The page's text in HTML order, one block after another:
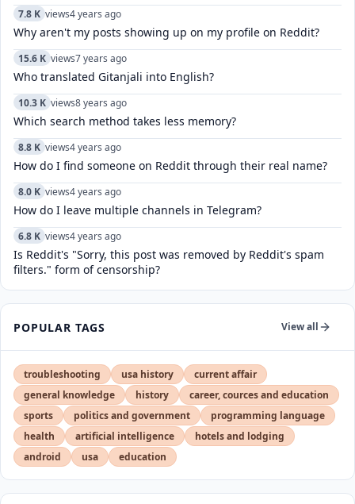
7.8 K views4 years ago
Why aren't my posts showing up on my profile on Reddit?
15.6 K views7 years ago
Who translated Gitanjali into English?
10.3 K views8 years ago
Which search method takes less memory?
8.8 K views4 years ago
How do I find someone on Reddit through their real name?
8.0 K views4 years ago
How do I leave multiple channels in Telegram?
6.8 K views4 years ago
Is Reddit's "Sorry, this post was removed by Reddit's spam
filters." form of censorship?
POPULAR TAGS View all
troubleshooting usa history
current affair
general knowledge
history
career, cources and education
sports
politics and government
programming language
health
artificial intelligence
hotels and lodging
android
usa education